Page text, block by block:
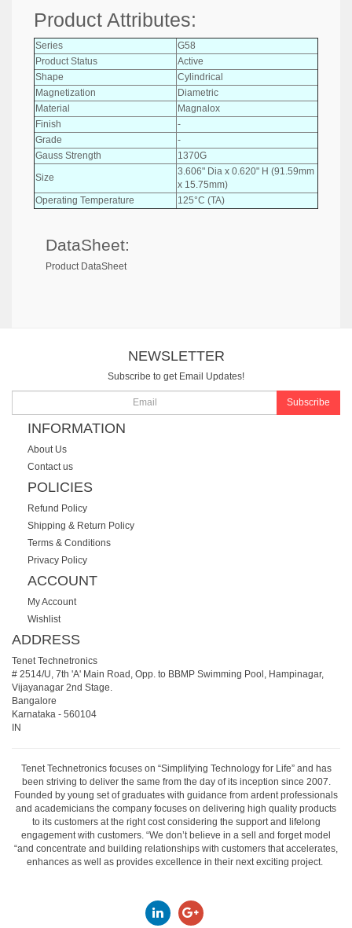
Product Attributes:
Series
G58
Product Status
Active
Shape
Cylindrical
Magnetization
Diametric
Material
Magnalox
Finish
-
Grade
-
Gauss Strength
1370G
Size
3.606" Dia x 0.620" H (91.59mm
x 15.75mm)
Operating Temperature
125°C (TA)
DataSheet:
Product DataSheet
NEWSLETTER
Subscribe to get Email Updates!
Subscribe
INFORMATION
About Us
Contact us
POLICIES
Refund Policy
Shipping & Return Policy
Terms & Conditions
Privacy Policy
ACCOUNT
My Account
Wishlist
ADDRESS
Tenet Technetronics
# 2514/U, 7th 'A' Main Road, Opp. to BBMP Swimming Pool, Hampinagar,
Vijayanagar 2nd Stage.
Bangalore
Karnataka - 560104
IN
Tenet Technetronics focuses on “Simplifying Technology for Life” and has
been striving to deliver the same from the day of its inception since 2007.
Founded by young set of graduates with guidance from ardent professionals
and academicians the company focuses on delivering high quality products
to its customers at the right cost considering the support and lifelong
engagement with customers. “We don’t believe in a sell and forget model
“and concentrate and building relationships with customers that accelerates,
enhances as well as provides excellence in their next exciting project.